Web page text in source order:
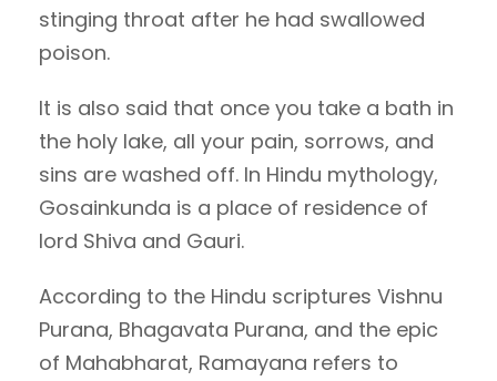
stinging throat after he had swallowed
poison.
It is also said that once you take a bath in
the holy lake, all your pain, sorrows, and
sins are washed off. In Hindu mythology,
Gosainkunda is a place of residence of
lord Shiva and Gauri.
According to the Hindu scriptures Vishnu
Purana, Bhagavata Purana, and the epic
of Mahabharat, Ramayana refers to